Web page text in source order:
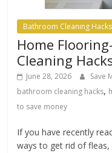
Bathroom Cleaning Hacks
Home
Cleaning
June 28, 2026 Save
bathroom cleaning hacks,
to save money
If you have recently
ways to get rid of fleas,